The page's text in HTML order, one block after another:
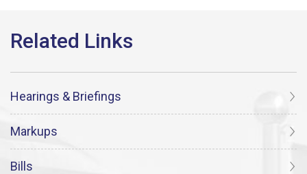
Hearings & Briefings
Markups
Bills